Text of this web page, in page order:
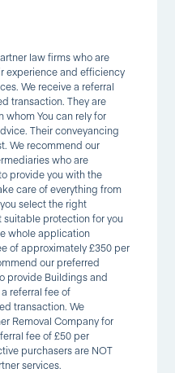
law firms who are
experience and efficiency
We receive a referral
transaction. They are
whom You can rely for
Their conveyancing
We recommend our
who are
provide you with the
care of everything from
select the right
protection for you
whole application
of approximately £350 per
our preferred
provide Buildings and
referral fee of
transaction. We
Removal Company for
fee of £50 per
purchasers are NOT
services.